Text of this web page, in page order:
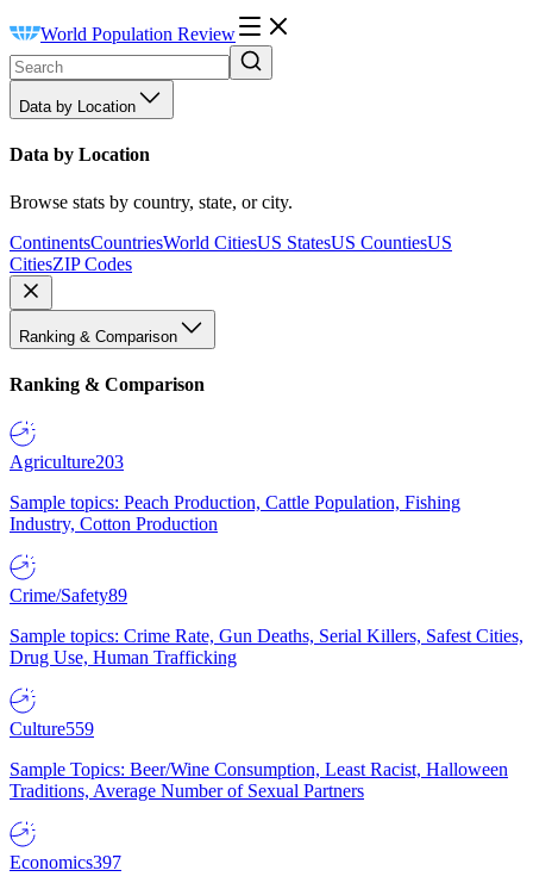
World Population Review
Data by Location
Data by Location
Browse stats by country, state, or city.
ContinentsCountriesWorld CitiesUS StatesUS CountiesUS
CitiesZIP Codes
Ranking & Comparison
Ranking & Comparison
Agriculture203
Sample topics: Peach Production, Cattle Population, Fishing
Industry, Cotton Production
Crime/Safety89
Sample topics: Crime Rate, Gun Deaths, Serial Killers, Safest Cities,
Drug Use, Human Trafficking
Culture559
Sample Topics: Beer/Wine Consumption, Least Racist, Halloween
Traditions, Average Number of Sexual Partners
Economics397